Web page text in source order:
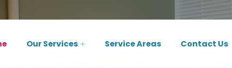
Our Services Service Areas Contact Us